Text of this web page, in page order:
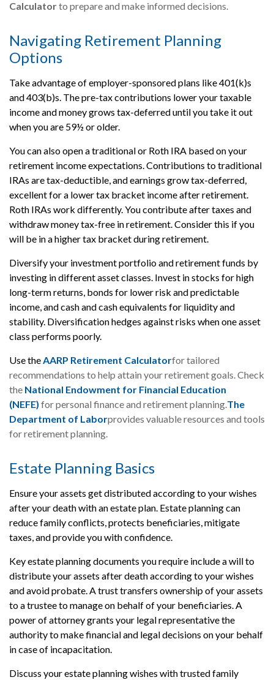
Calculatorto prepare and make informed decisions.
Navigating Retirement Planning
Options
Take advantage of employer-sponsored plans like 401(k)s
and 403(b)s. The pre-tax contributions lower your taxable
income and money grows tax-deferred until you take it out
when you are 59½ or older.
You can also open a traditional or Roth IRA based on your
retirement income expectations. Contributions to traditional
IRAs are tax-deductible, and earnings grow tax-deferred,
excellent for a lower tax bracket income after retirement.
Roth IRAs work differently. You contribute after taxes and
withdraw money tax-free in retirement. Consider this if you
will be in a higher tax bracket during retirement.
Diversify your investment portfolio and retirement funds by
investing in different asset classes. Invest in stocks for high
long-term returns, bonds for lower risk and predictable
income, and cash and cash equivalents for liquidity and
stability. Diversification hedges against risks when one asset
class performs poorly.
Use theAARP Retirement Calculatorfor tailored
recommendations to help attain your retirement goals. Check
the National Endowment for Financial Education
(NEFE) for personal finance and retirement planning.The
Department of Laborprovides valuable resources and tools
for retirement planning.
Estate Planning Basics
Ensure your assets get distributed according to your wishes
after your death with an estate plan. Estate planning can
reduce family conflicts, protects beneficiaries, mitigate
taxes, and provide you with confidence.
Key estate planning documents you require include a will to
distribute your assets after death according to your wishes
and avoid probate. A trust transfers ownership of your assets
to a trustee to manage on behalf of your beneficiaries. A
power of attorney grants your legal representative the
authority to make financial and legal decisions on your behalf
in case of incapacitation.
Discuss your estate planning wishes with trusted family